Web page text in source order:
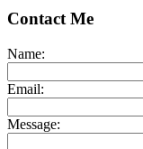
Contact Me
Name:
Email:
Message: